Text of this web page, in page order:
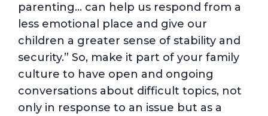
parenting… can help us respond from a
less emotional place and give our
children a greater sense of stability and
security.” So, make it part of your family
culture to have open and ongoing
conversations about difficult topics, not
only in response to an issue but as a